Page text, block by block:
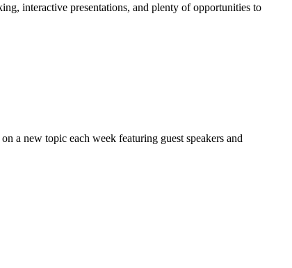
interactive presentations, and plenty of opportunities to
a new topic each week featuring guest speakers and